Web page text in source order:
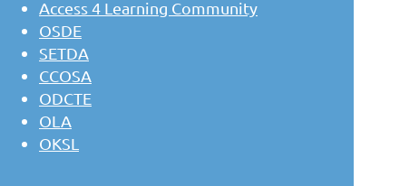
Access 4 Learning Community
OSDE
SETDA
CCOSA
ODCTE
OLA
OKSL